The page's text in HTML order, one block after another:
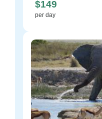
$149
per day